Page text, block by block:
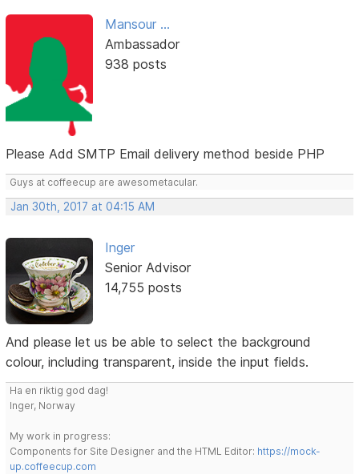
Mansour ...
Ambassador
938 posts
Please Add SMTP Email delivery method beside PHP
Guys at coffeecup are awesometacular.
Jan 30th, 2017 at 04:15 AM
Inger
Senior Advisor
14,755 posts
And please let us be able to select the background
colour, including transparent, inside the input fields.
Ha en riktig god dag!
Inger, Norway
My work in progress:
Components for Site Designer and the HTML Editor: https://mock-
up.coffeecup.com